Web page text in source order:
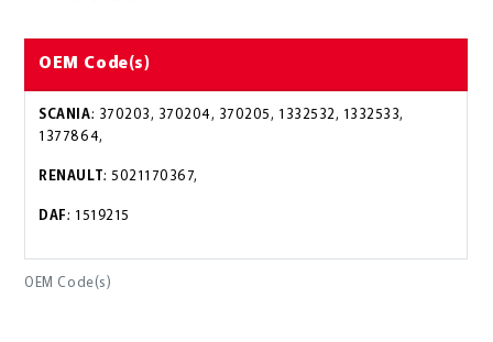
OEM Code(s)
OEM Code(s)
SCANIA: 370203, 370204, 370205, 1332532, 1332533,
1377864,
RENAULT: 5021170367,
DAF: 1519215